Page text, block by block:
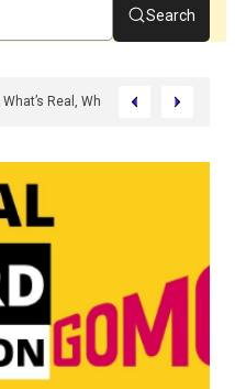
Search
What’s Real, What’s Hype, And